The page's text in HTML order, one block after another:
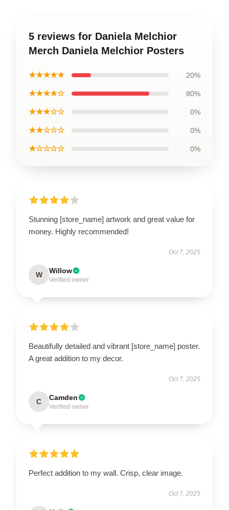
5 reviews for Daniela Melchior
Merch Daniela Melchior Posters
★★★★★ 20%
★★★★☆ 80%
★★★☆☆ 0%
★★☆☆☆ 0%
★☆☆☆☆ 0%
Stunning [store_name] artwork and great value for
money. Highly recommended!
Oct 7, 2025
W Willow
Verified owner
Beautifully detailed and vibrant [store_name] poster.
A great addition to my decor.
Oct 7, 2025
C Camden
Verified owner
Perfect addition to my wall. Crisp, clear image.
Oct 7, 2025